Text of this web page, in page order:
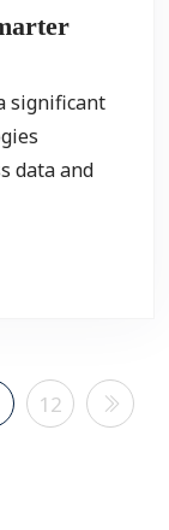
significant
data and
12